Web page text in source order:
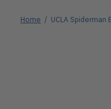
Home / UCLA Spiderman